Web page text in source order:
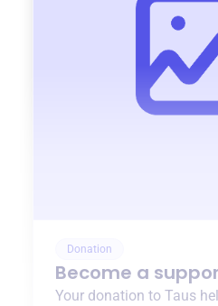
Donation
Become a
Your donation to Taus